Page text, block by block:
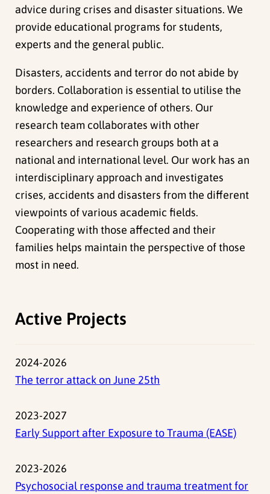
advice during crises and disaster situations. We
provide educational programs for students,
experts and the general public.
Disasters, accidents and terror do not abide by
borders. Collaboration is essential to utilise the
knowledge and experience of others. Our
research team collaborates with other
researchers and research groups both at a
national and international level. Our work has an
interdisciplinary approach and investigates
crises, accidents and disasters from the different
viewpoints of various academic fields.
Cooperating with those affected and their
families helps maintain the perspective of those
most in need.
Active Projects
2024-2026
The terror attack on June 25th
2023-2027
Early Support after Exposure to Trauma (EASE)
2023-2026
Psychosocial response and trauma treatment for